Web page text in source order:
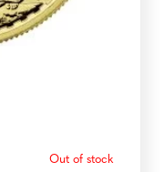
Out of stock